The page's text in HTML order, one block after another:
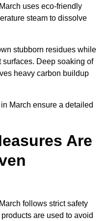
uses eco-friendly
steam to dissolve
stubborn residues while
surfaces. Deep soaking of
heavy carbon buildup
March ensure a detailed
Are
follows strict safety
are used to avoid